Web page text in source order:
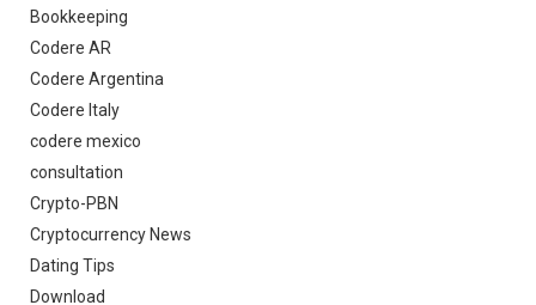
Bookkeeping
Codere AR
Codere Argentina
Codere Italy
codere mexico
consultation
Crypto-PBN
Cryptocurrency News
Dating Tips
Download